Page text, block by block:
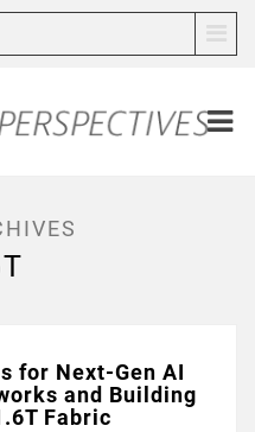
for Next-Gen AI
and Building
Fabric